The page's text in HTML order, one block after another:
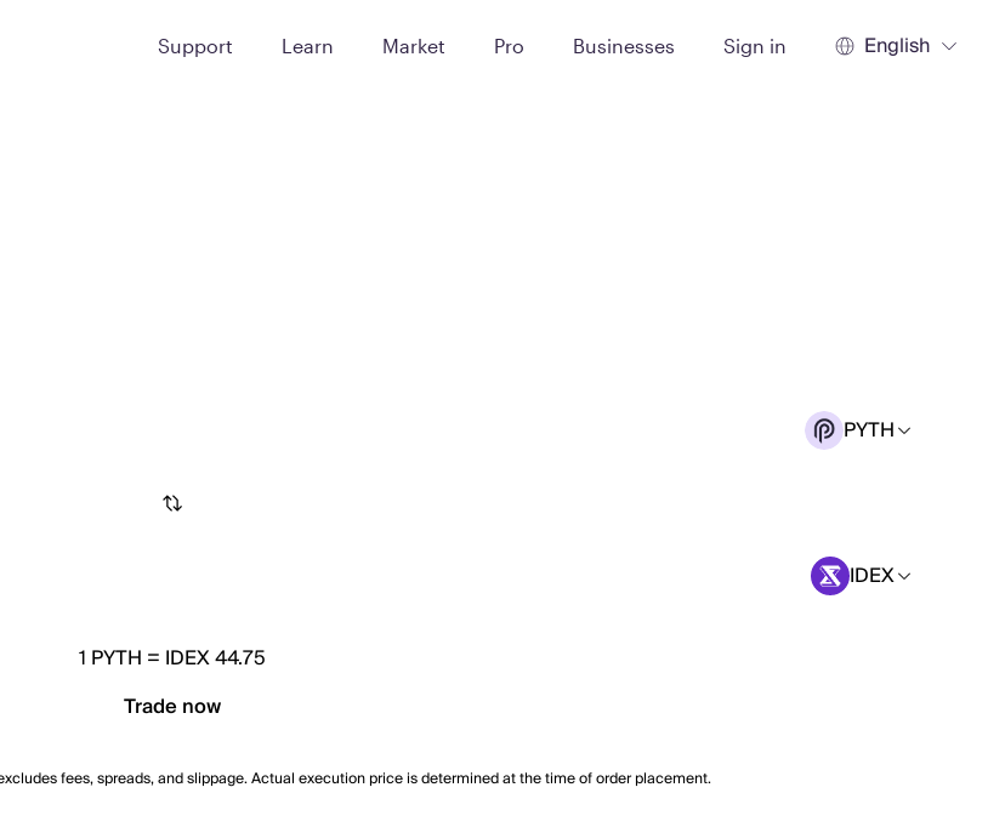
Support Learn Market Pro Businesses Sign in English
PYTH
IDEX
1 PYTH = IDEX 44.75
Trade now
fees, spreads, and slippage. Actual execution price is determined at the time of order placement.